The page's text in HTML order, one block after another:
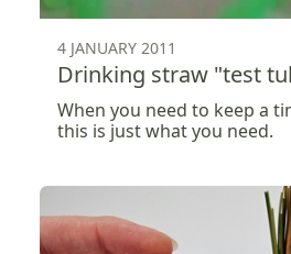
4 JANUARY 2011
Drinking straw "test
When you need to keep a
this is just what you need.